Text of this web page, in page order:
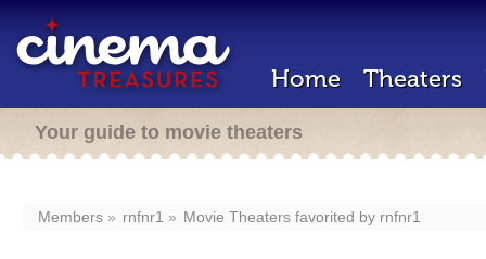
Home Theaters
Your guide to movie theaters
Members rnfnr1 Movie Theaters favorited by rnfnr1